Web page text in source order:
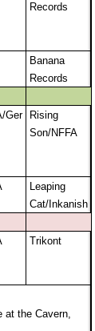
Records
Banana
Records
Ger
Rising
Son/NFFA
Leaping
Cat/Inkanish
Trikont
at the Cavern,